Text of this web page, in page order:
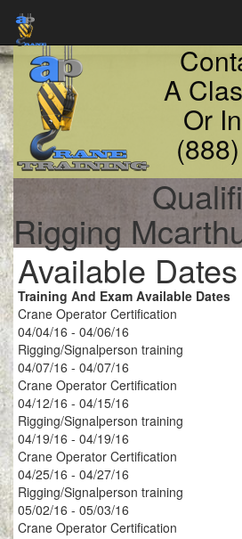
A
Or
Rigging
Available Dates
Training And Exam Available Dates
Crane Operator Certification
04/04/16 - 04/06/16
Rigging/Signalperson training
04/07/16 - 04/07/16
Crane Operator Certification
04/12/16 - 04/15/16
Rigging/Signalperson training
04/19/16 - 04/19/16
Crane Operator Certification
04/25/16 - 04/27/16
Rigging/Signalperson training
05/02/16 - 05/03/16
Crane Operator Certification